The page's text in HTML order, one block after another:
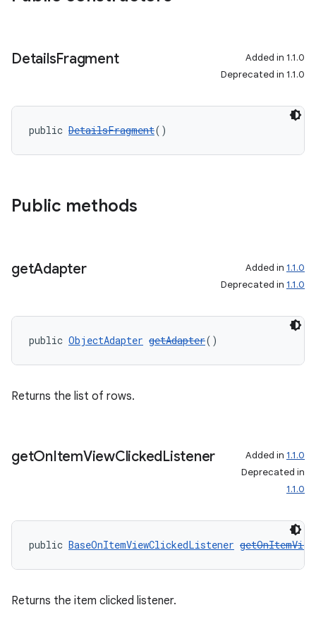
DetailsFragment
Added in 1.1.0
Deprecated in 1.1.0
public DetailsFragment()
Public methods
getAdapter Added in 1.1.0
Deprecated in 1.1.0
public ObjectAdapter getAdapter()
Returns the list of rows.
getOnItemViewClickedListener Added in 1.1.0
Deprecated in
1.1.0
public BaseOnItemViewClickedListener
Returns the item clicked listener.